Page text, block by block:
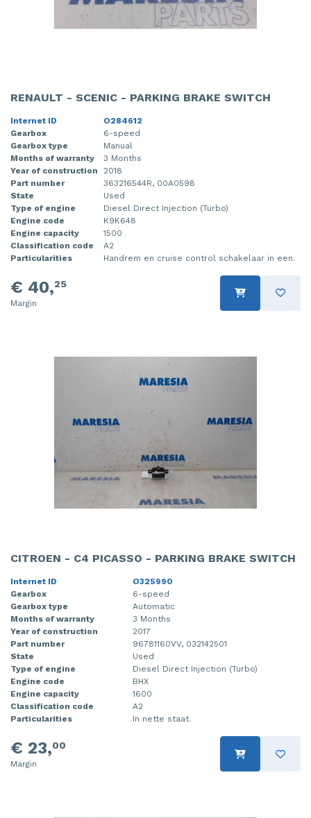
RENAULT - SCENIC - PARKING BRAKE SWITCH
Internet ID
O284612
Gearbox
6-speed
Gearbox type
Manual
Months of warranty
3 Months
Year of construction
2018
Part number
363216544R, 00A0598
State
Used
Type of engine
Diesel Direct Injection (Turbo)
Engine code
K9K648
Engine capacity
1500
Classification code
A2
Particularities
Handrem en cruise control schakelaar in een.
€ 40,25
Margin
CITROEN - C4 PICASSO - PARKING BRAKE SWITCH
Internet ID
O325990
Gearbox
6-speed
Gearbox type
Automatic
Months of warranty
3 Months
Year of construction
2017
Part number
96781160VV, 032142501
State
Used
Type of engine
Diesel Direct Injection (Turbo)
Engine code
BHX
Engine capacity
1600
Classification code
A2
Particularities
In nette staat.
€ 23,00
Margin